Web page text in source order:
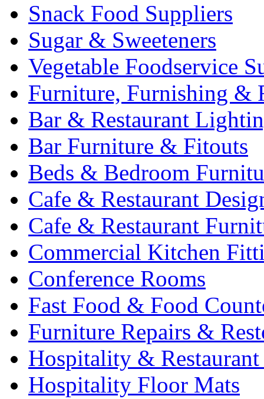
Snack Food Suppliers
Sugar & Sweeteners
Vegetable Foodservice
Furniture, Furnishing &
Bar & Restaurant
Bar Furniture & Fitouts
Beds & Bedroom
Cafe & Restaurant
Cafe & Restaurant
Commercial Kitchen
Conference Rooms
Fast Food & Food
Furniture Repairs &
Hospitality &
Hospitality Floor Mats